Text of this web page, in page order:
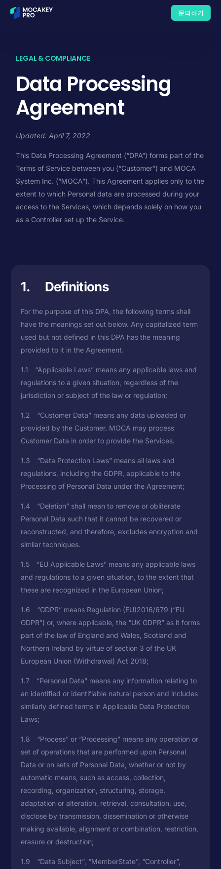
문의하기
LEGAL & COMPLIANCE
Data Processing
Agreement
Updated: April 7, 2022
This Data Processing Agreement (“DPA“) forms part of the
Terms of Service between you (“Customer”) and MOCA
System Inc. (“MOCA”). This Agreement applies only to the
extent to which Personal data are processed during your
access to the Services, which depends solely on how you
as a Controller set up the Service.
1. Definitions
For the purpose of this DPA, the following terms shall
have the meanings set out below. Any capitalized term
used but not defined in this DPA has the meaning
provided to it in the Agreement.
1.1 “Applicable Laws” means any applicable laws and
regulations to a given situation, regardless of the
jurisdiction or subject of the law or regulation;
1.2 “Customer Data” means any data uploaded or
provided by the Customer. MOCA may process
Customer Data in order to provide the Services.
1.3 “Data Protection Laws” means all laws and
regulations, including the GDPR, applicable to the
Processing of Personal Data under the Agreement;
1.4 “Deletion” shall mean to remove or obliterate
Personal Data such that it cannot be recovered or
reconstructed, and therefore, excludes encryption and
similar techniques.
1.5 “EU Applicable Laws” means any applicable laws
and regulations to a given situation, to the extent that
these are recognized in the European Union;
1.6 “GDPR” means Regulation (EU)2016/679 (“EU
GDPR”) or, where applicable, the “UK GDPR” as it forms
part of the law of England and Wales, Scotland and
Northern Ireland by virtue of section 3 of the UK
European Union (Withdrawal) Act 2018;
1.7 “Personal Data” means any information relating to
an identified or identifiable natural person and includes
similarly defined terms in Applicable Data Protection
Laws;
1.8 “Process” or “Processing” means any operation or
set of operations that are performed upon Personal
Data or on sets of Personal Data, whether or not by
automatic means, such as access, collection,
recording, organization, structuring, storage,
adaptation or alteration, retrieval, consultation, use,
disclose by transmission, dissemination or otherwise
making available, alignment or combination, restriction,
erasure or destruction;
1.9 “Data Subject”, “MemberState”, “Controller”,